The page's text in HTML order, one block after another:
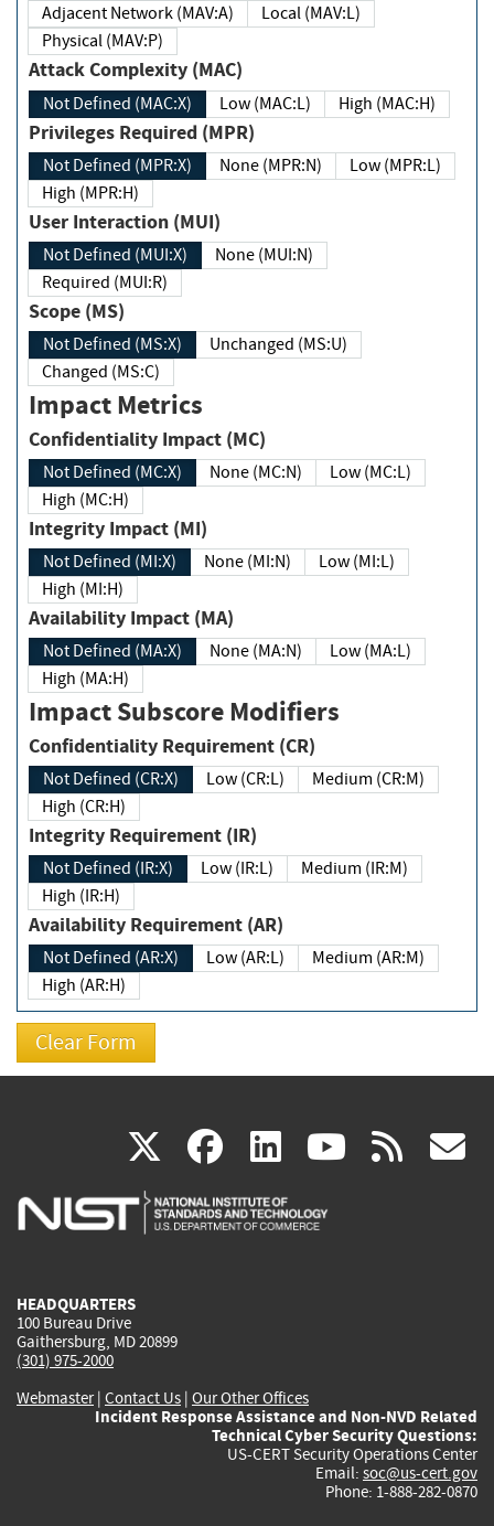
Adjacent Network (MAV:A)
Local (MAV:L)
Physical (MAV:P)
Attack Complexity (MAC)
Not Defined (MAC:X) Low (MAC:L) High (MAC:H)
Privileges Required (MPR)
Not Defined (MPR:X) None (MPR:N)
Low (MPR:L)
High (MPR:H)
User Interaction (MUI)
Not Defined (MUI:X)
None (MUI:N)
Required (MUI:R)
Scope (MS)
Not Defined (MS:X)
Unchanged (MS:U)
Changed (MS:C)
Impact Metrics
Confidentiality Impact (MC)
Not Defined (MC:X) None (MC:N)
Low (MC:L)
High (MC:H)
Integrity Impact (MI)
Not Defined (MI:X) None (MI:N)
Low (MI:L)
High (MI:H)
Availability Impact (MA)
Not Defined (MA:X) None (MA:N)
Low (MA:L)
High (MA:H)
Impact Subscore Modifiers
Confidentiality Requirement (CR)
Not Defined (CR:X) Low (CR:L)
Medium (CR:M)
High (CR:H)
Integrity Requirement (IR)
Not Defined (IR:X) Low (IR:L)
Medium (IR:M)
High (IR:H)
Availability Requirement (AR)
Not Defined (AR:X) Low (AR:L)
Medium (AR:M)
High (AR:H)
X(link
is
facebook
(link
is
linkedin
(link
is
(link rss
HEADQUARTERS
100 Bureau Drive
Gaithersburg, MD 20899
(301) 975-2000
Webmaster| Contact Us | Our Other Offices
Incident Response Assistance and Non-NVD Related
Technical Cyber Security Questions:
US-CERT Security Operations Center
Email: soc@us-cert.gov
Phone: 1-888-282-0870